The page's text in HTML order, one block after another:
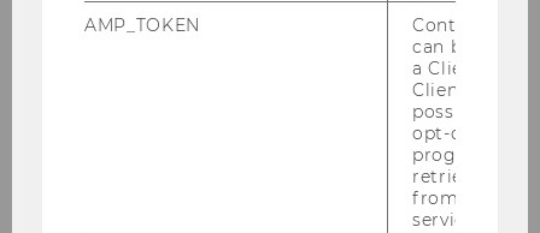
Waltersdorfer, Laura
AMP_TOKEN
Contains a
can be used
a Client ID
Client ID
possible
opt-out,
progress or
retrieving a
from AMP
service.